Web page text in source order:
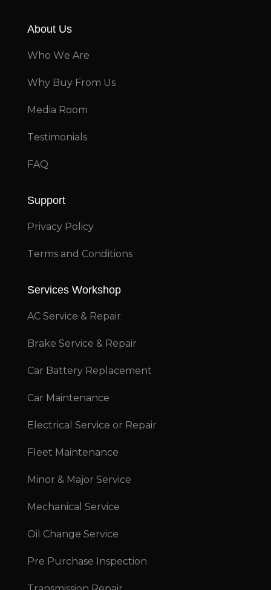
About Us
Who We Are
Why Buy From Us
Media Room
Testimonials
FAQ
Support
Privacy Policy
Terms and Conditions
Services Workshop
AC Service & Repair
Brake Service & Repair
Car Battery Replacement
Car Maintenance
Electrical Service or Repair
Fleet Maintenance
Minor & Major Service
Mechanical Service
Oil Change Service
Pre Purchase Inspection